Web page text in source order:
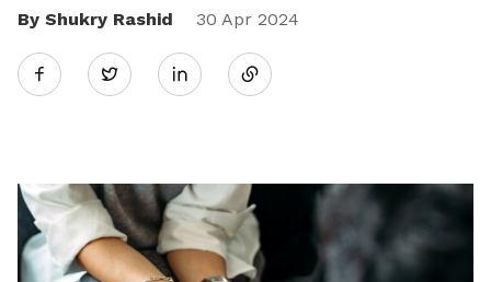
By Shukry Rashid
30 Apr 2024
Twitter
Share
LinkedIn